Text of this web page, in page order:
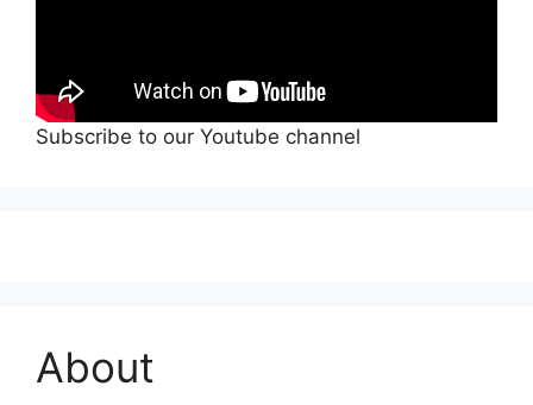
Subscribe to our Youtube channel
About